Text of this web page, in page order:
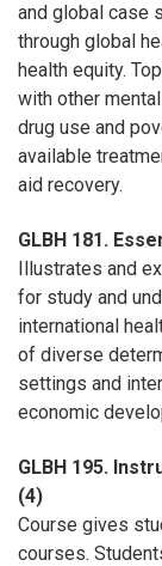
and global case
through global
health equity.
with other
drug use and
available
aid recovery.
GLBH 181.
Illustrates and
for study and
international
of diverse
settings and
economic
GLBH 195.
(4)
Course gives
courses.